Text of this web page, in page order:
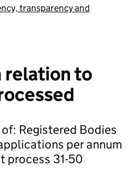
transparency and
relation to
Registered Bodies
per annum
process 31-50